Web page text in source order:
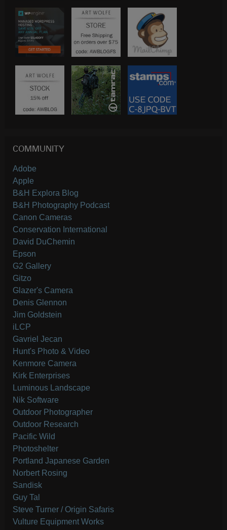
COMMUNITY
Adobe
Apple
B&H Explora Blog
B&H Photography Podcast
Canon Cameras
Conservation International
David DuChemin
Epson
G2 Gallery
Gitzo
Glazer's Camera
Denis Glennon
Jim Goldstein
iLCP
Gavriel Jecan
Hunt's Photo & Video
Kenmore Camera
Kirk Enterprises
Luminous Landscape
Nik Software
Outdoor Photographer
Outdoor Research
Pacific Wild
Photoshelter
Portland Japanese Garden
Norbert Rosing
Sandisk
Guy Tal
Steve Turner / Origin Safaris
Vulture Equipment Works